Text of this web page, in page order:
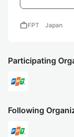
workFPT Japan
Participating
Following